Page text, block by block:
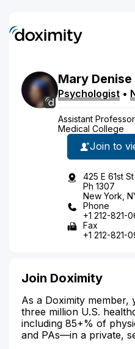
Mary Denise
Psychologist •
Assistant
Medical College
Join to
425 E 61st St
Ph 1307
New York,
Phone
+1 212-821-
Fax
+1 212-821-
Join Doximity
As a Doximity member,
three million U.S.
including 85+% of
and PAs—in a private,